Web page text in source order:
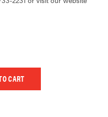
OF UNDEFINED